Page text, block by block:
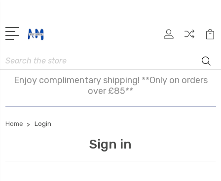
Search
Enjoy complimentary shipping! **Only on orders
over £85**
Home Login
Sign in